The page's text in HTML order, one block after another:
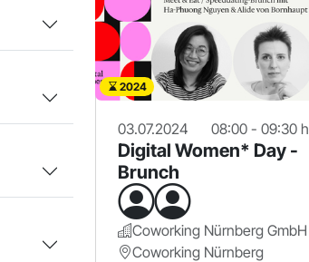
2024
03.07.2024 08:00 - 09:30 h
Digital Women* Day -
Brunch
Coworking Nürnberg GmbH
Coworking Nürnberg